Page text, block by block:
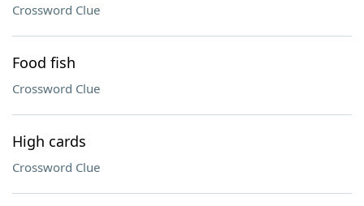
Crossword Clue
Food fish
Crossword Clue
High cards
Crossword Clue